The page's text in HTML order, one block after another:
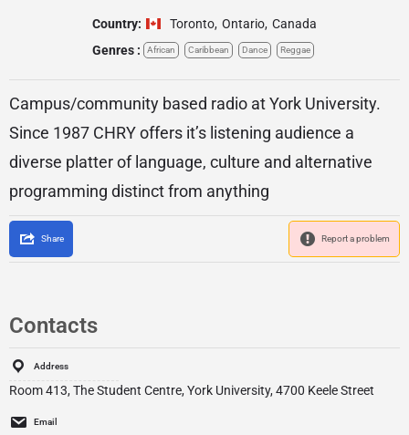
Country: Toronto, Ontario, Canada
Genres :
African Caribbean Dance Reggae
Campus/community based radio at York University.
Since 1987 CHRY offers it’s listening audience a
diverse platter of language, culture and alternative
programming distinct from anything
Share Report a problem
Contacts
Address
Room 413, The Student Centre, York University, 4700 Keele Street
Email